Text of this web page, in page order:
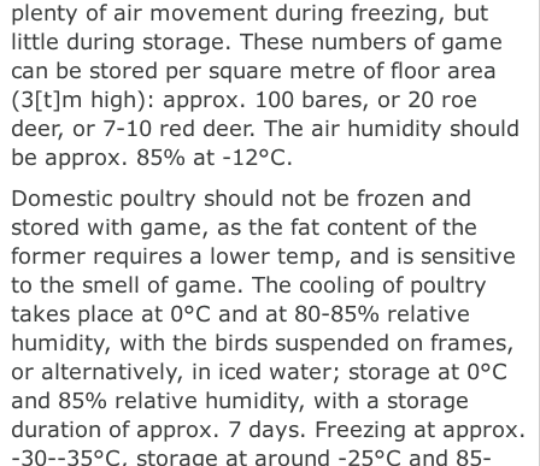
plenty of air movement during freezing, but
little during storage. These numbers of game
can be stored per square metre of floor area
(3[t]m high): approx. 100 bares, or 20 roe
deer, or 7-10 red deer. The air humidity should
be approx. 85% at -12°C.
Domestic poultry should not be frozen and
stored with game, as the fat content of the
former requires a lower temp, and is sensitive
to the smell of game. The cooling of poultry
takes place at 0°C and at 80-85% relative
humidity, with the birds suspended on frames,
or alternatively, in iced water; storage at 0°C
and 85% relative humidity, with a storage
duration of approx. 7 days. Freezing at approx.
-30--35°C, storage at around -25°C and 85-